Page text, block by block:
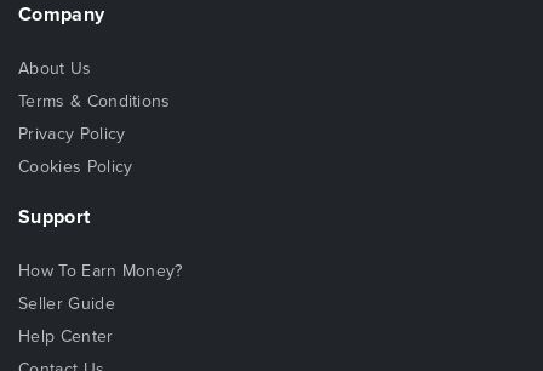
Company
About Us
Terms & Conditions
Privacy Policy
Cookies Policy
Support
How To Earn Money?
Seller Guide
Help Center